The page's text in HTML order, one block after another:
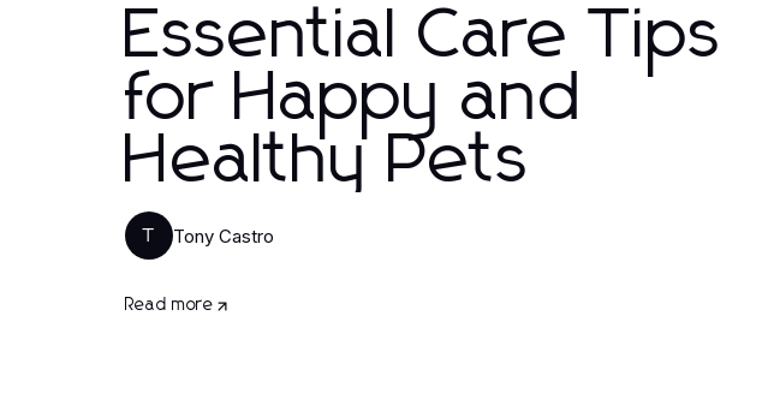
Essential Care Tips
for Happy and
Healthy Pets
T Tony Castro
Read more